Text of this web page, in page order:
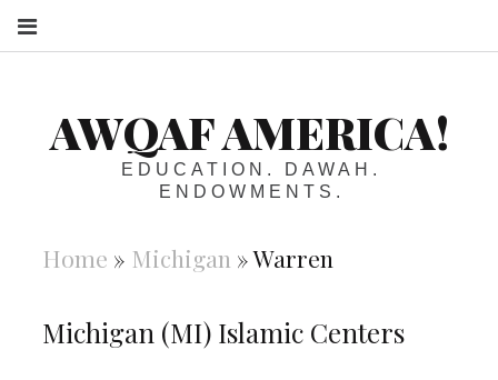
AWQAF AMERICA!
EDUCATION. DAWAH.
ENDOWMENTS.
Home » Michigan »Warren
Michigan (MI) Islamic Centers